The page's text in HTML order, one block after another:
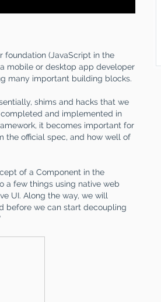
foundation (JavaScript in the
mobile or desktop app developer
many important building blocks.
shims and hacks that we
and implemented in
it becomes important for
the official spec, and how well of
of a Component in the
a few things using native web
UI. Along the way, we will
before we can start decoupling